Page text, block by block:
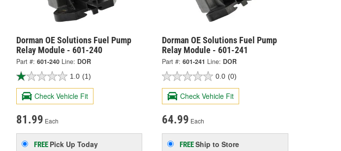
Dorman OE Solutions Fuel Pump
Relay Module - 601-240
Part #: 601-240 Line: DOR
1.0 (1)
Check Vehicle Fit
81.99 Each
FREE Pick Up Today
Dorman OE Solutions Fuel Pump
Relay Module - 601-241
Part #: 601-241 Line: DOR
0.0 (0)
Check Vehicle Fit
64.99 Each
FREEShip to Store